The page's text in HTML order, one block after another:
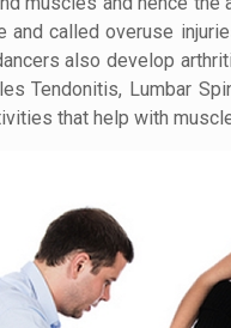
called overuse
also develop
Tendonitis, Lumbar
that help with